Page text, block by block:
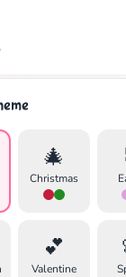
🎄
Christmas
💕
Valentine